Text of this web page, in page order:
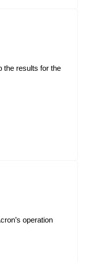
the results for the
operation